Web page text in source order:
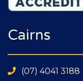
Cairns
(07) 4041 3188